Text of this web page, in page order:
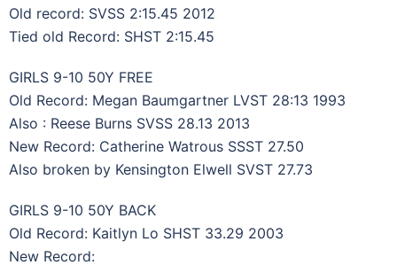
Old record: SVSS 2:15.45 2012
Tied old Record: SHST 2:15.45
GIRLS 9-10 50Y FREE
Old Record: Megan Baumgartner LVST 28:13 1993
Also : Reese Burns SVSS 28.13 2013
New Record: Catherine Watrous SSST 27.50
Also broken by Kensington Elwell SVST 27.73
GIRLS 9-10 50Y BACK
Old Record: Kaitlyn Lo SHST 33.29 2003
New Record: